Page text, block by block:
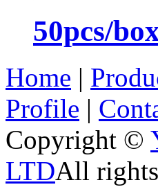
50pcs/
Home |
Profile |
Copyright ©
LTDAll